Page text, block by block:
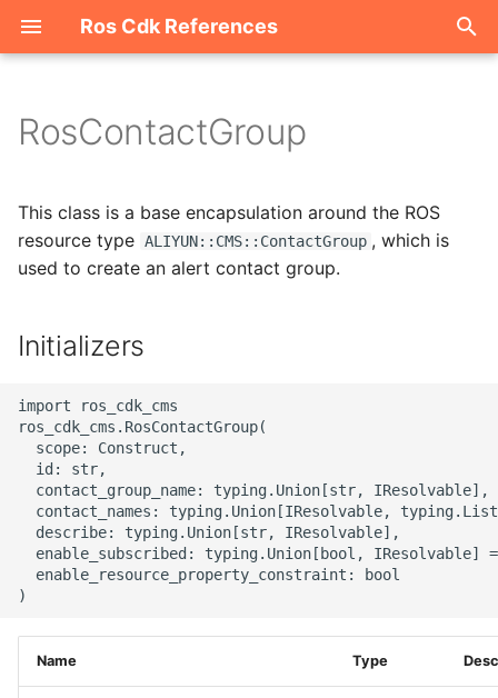
Ros Cdk References
i
a
i
i
e
a
Welcome
ROS-CDK-acm
ROS-CDK-acs
ROS-CDK-adblake
ROS-CDK-agentrun
ROS-CDK-alb
ROS-CDK-aligreen
ROS-CDK-amqp
RosContactGroup
This class is a base encapsulation around the ROS
resource type ALIYUN::CMS::ContactGroup , which is
used to create an alert contact group.
Initializers
import ros_cdk_cms
ros_cdk_cms.RosContactGroup(
  scope: Construct,
  id: str,
  contact_group_name: typing.Union[str, IResolvable],
contact_names: typing.Union[IResolvable,
  describe: typing.Union[str, IResolvable],
enable_subscribed: typing.Union[bool, IResolvable]
  enable_resource_property_constraint: bool
Name Type